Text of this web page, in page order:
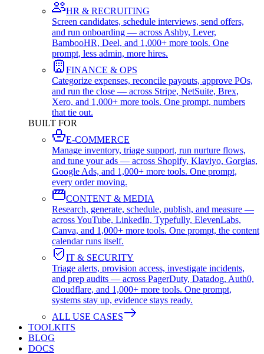
HR & RECRUITING
Screen candidates, schedule interviews, send offers,
and run onboarding — across Ashby, Lever,
BambooHR, Deel, and 1,000+ more tools. One
prompt, less admin, more hires.
FINANCE & OPS
Categorize expenses, reconcile payouts, approve POs,
and run the close — across Stripe, NetSuite, Brex,
Xero, and 1,000+ more tools. One prompt, numbers
that tie out.
BUILT FOR
E-COMMERCE
Manage inventory, triage support, run nurture flows,
and tune your ads — across Shopify, Klaviyo, Gorgias,
Google Ads, and 1,000+ more tools. One prompt,
every order moving.
CONTENT & MEDIA
Research, generate, schedule, publish, and measure —
across YouTube, LinkedIn, Typefully, ElevenLabs,
Canva, and 1,000+ more tools. One prompt, the content
calendar runs itself.
IT & SECURITY
Triage alerts, provision access, investigate incidents,
and prep audits — across PagerDuty, Datadog, Auth0,
Cloudflare, and 1,000+ more tools. One prompt,
systems stay up, evidence stays ready.
ALL USE CASES
TOOLKITS
BLOG
DOCS